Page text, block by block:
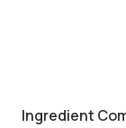
Ingredient